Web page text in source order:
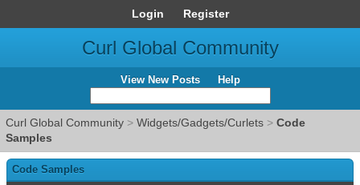
Login Register
Curl Global Community
View New Posts Help
Curl Global Community > Widgets/Gadgets/Curlets > Code
Samples
Code Samples